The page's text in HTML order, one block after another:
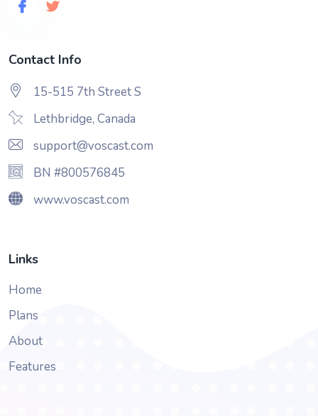
Contact Info
15-515 7th Street S
Lethbridge, Canada
support@voscast.com
BN #800576845
www.voscast.com
Links
Home
Plans
About
Features